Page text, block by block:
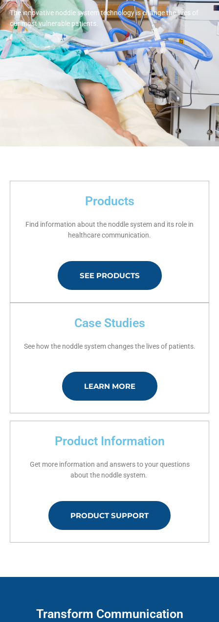
The innovative noddle system technology is change the lives of
our most vulnerable patients.
Products
Find information about the noddle system and its role in
healthcare communication.
SEE PRODUCTS
Case Studies
See how the noddle system changes the lives of patients.
LEARN MORE
Product Information
Get more information and answers to your questions
about the noddle system.
PRODUCT SUPPORT
Transform Communication